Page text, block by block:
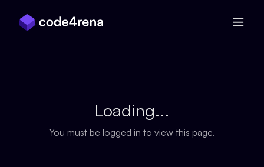
Loading...
You must be logged in to view this page.